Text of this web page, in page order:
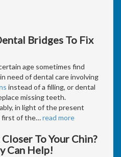
Bridges To Fix
age sometimes find
need of dental care involving
instead of a filling, or dental
missing teeth.
in light of the present
first of the…read more
To Your Chin?
Can Help!